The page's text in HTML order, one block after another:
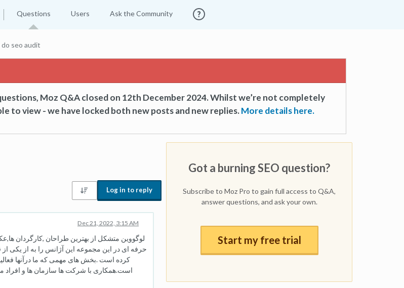
Questions Users Ask the Community
seo audit
Moz Q&A closed on 12th December 2024. Whilst we’re not completely
to view - we have locked both new posts and new replies.More details here.
Log in to reply
Dec 21, 2022, 3:15 AM
لوگووین متشکل از بهترین طراحان ,کارگردان
حرفه ای در این مجموعه این آژانس را به از یکی
کرده است .بخش های مهمی که ما درآنها
است.همکاری با شرکت ها سازمان ها و افراد
Got a burning SEO question?
Subscribe to Moz Pro to gain full access to Q&A,
answer questions, and ask your own.
Start my free trial